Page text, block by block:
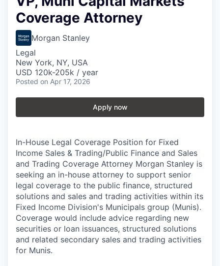
Coverage Attorney
Morgan Stanley
Legal
New York, NY, USA
USD 120k-205k / year
Posted on Apr 17, 2026
Apply now
In-House Legal Coverage Position for Fixed
Income Sales & Trading/Public Finance and Sales
and Trading Coverage Attorney Morgan Stanley is
seeking an in-house attorney to support senior
legal coverage to the public finance, structured
solutions and sales and trading activities within its
Fixed Income Division's Municipals group (Munis).
Coverage would include advice regarding new
securities or loan issuances, structured solutions
and related secondary sales and trading activities
for Munis.